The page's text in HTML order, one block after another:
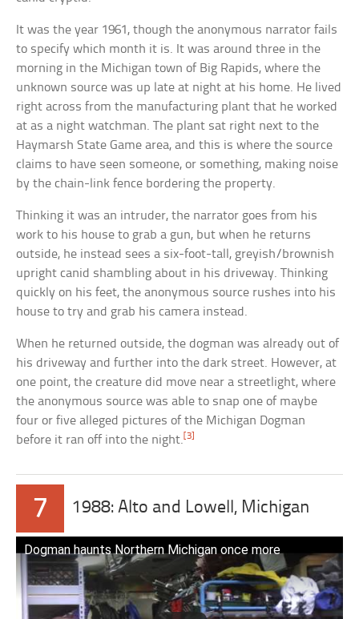
It was the year 1961, though the anonymous narrator fails
to specify which month it is. It was around three in the
morning in the Michigan town of Big Rapids, where the
unknown source was up late at night at his home. He lived
right across from the manufacturing plant that he worked
at as a night watchman. The plant sat right next to the
Haymarsh State Game area, and this is where the source
claims to have seen someone, or something, making noise
by the chain-link fence bordering the property.
Thinking it was an intruder, the narrator goes from his
work to his house to grab a gun, but when he returns
outside, he instead sees a six-foot-tall, greyish/brownish
upright canid shambling about in his driveway. Thinking
quickly on his feet, the anonymous source rushes into his
house to try and grab his camera instead.
When he returned outside, the dogman was already out of
his driveway and further into the dark street. However, at
one point, the creature did move near a streetlight, where
the anonymous source was able to snap one of maybe
four or five alleged pictures of the Michigan Dogman
before it ran off into the night. [3]
7 1988: Alto and Lowell, Michigan
Dogman haunts Northern Michigan once more